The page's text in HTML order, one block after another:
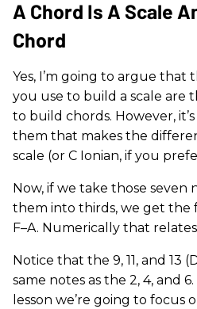
A Chord Is A Scale
Chord
Yes, I’m going to argue that
you use to build a scale are
to build chords. However,
them that makes the
scale (or C Ionian, if you
Now, if we take those seven
them into thirds, we get the
F–A. Numerically that relates
Notice that the 9, 11, and 13
same notes as the 2, 4, and
lesson we’re going to focus